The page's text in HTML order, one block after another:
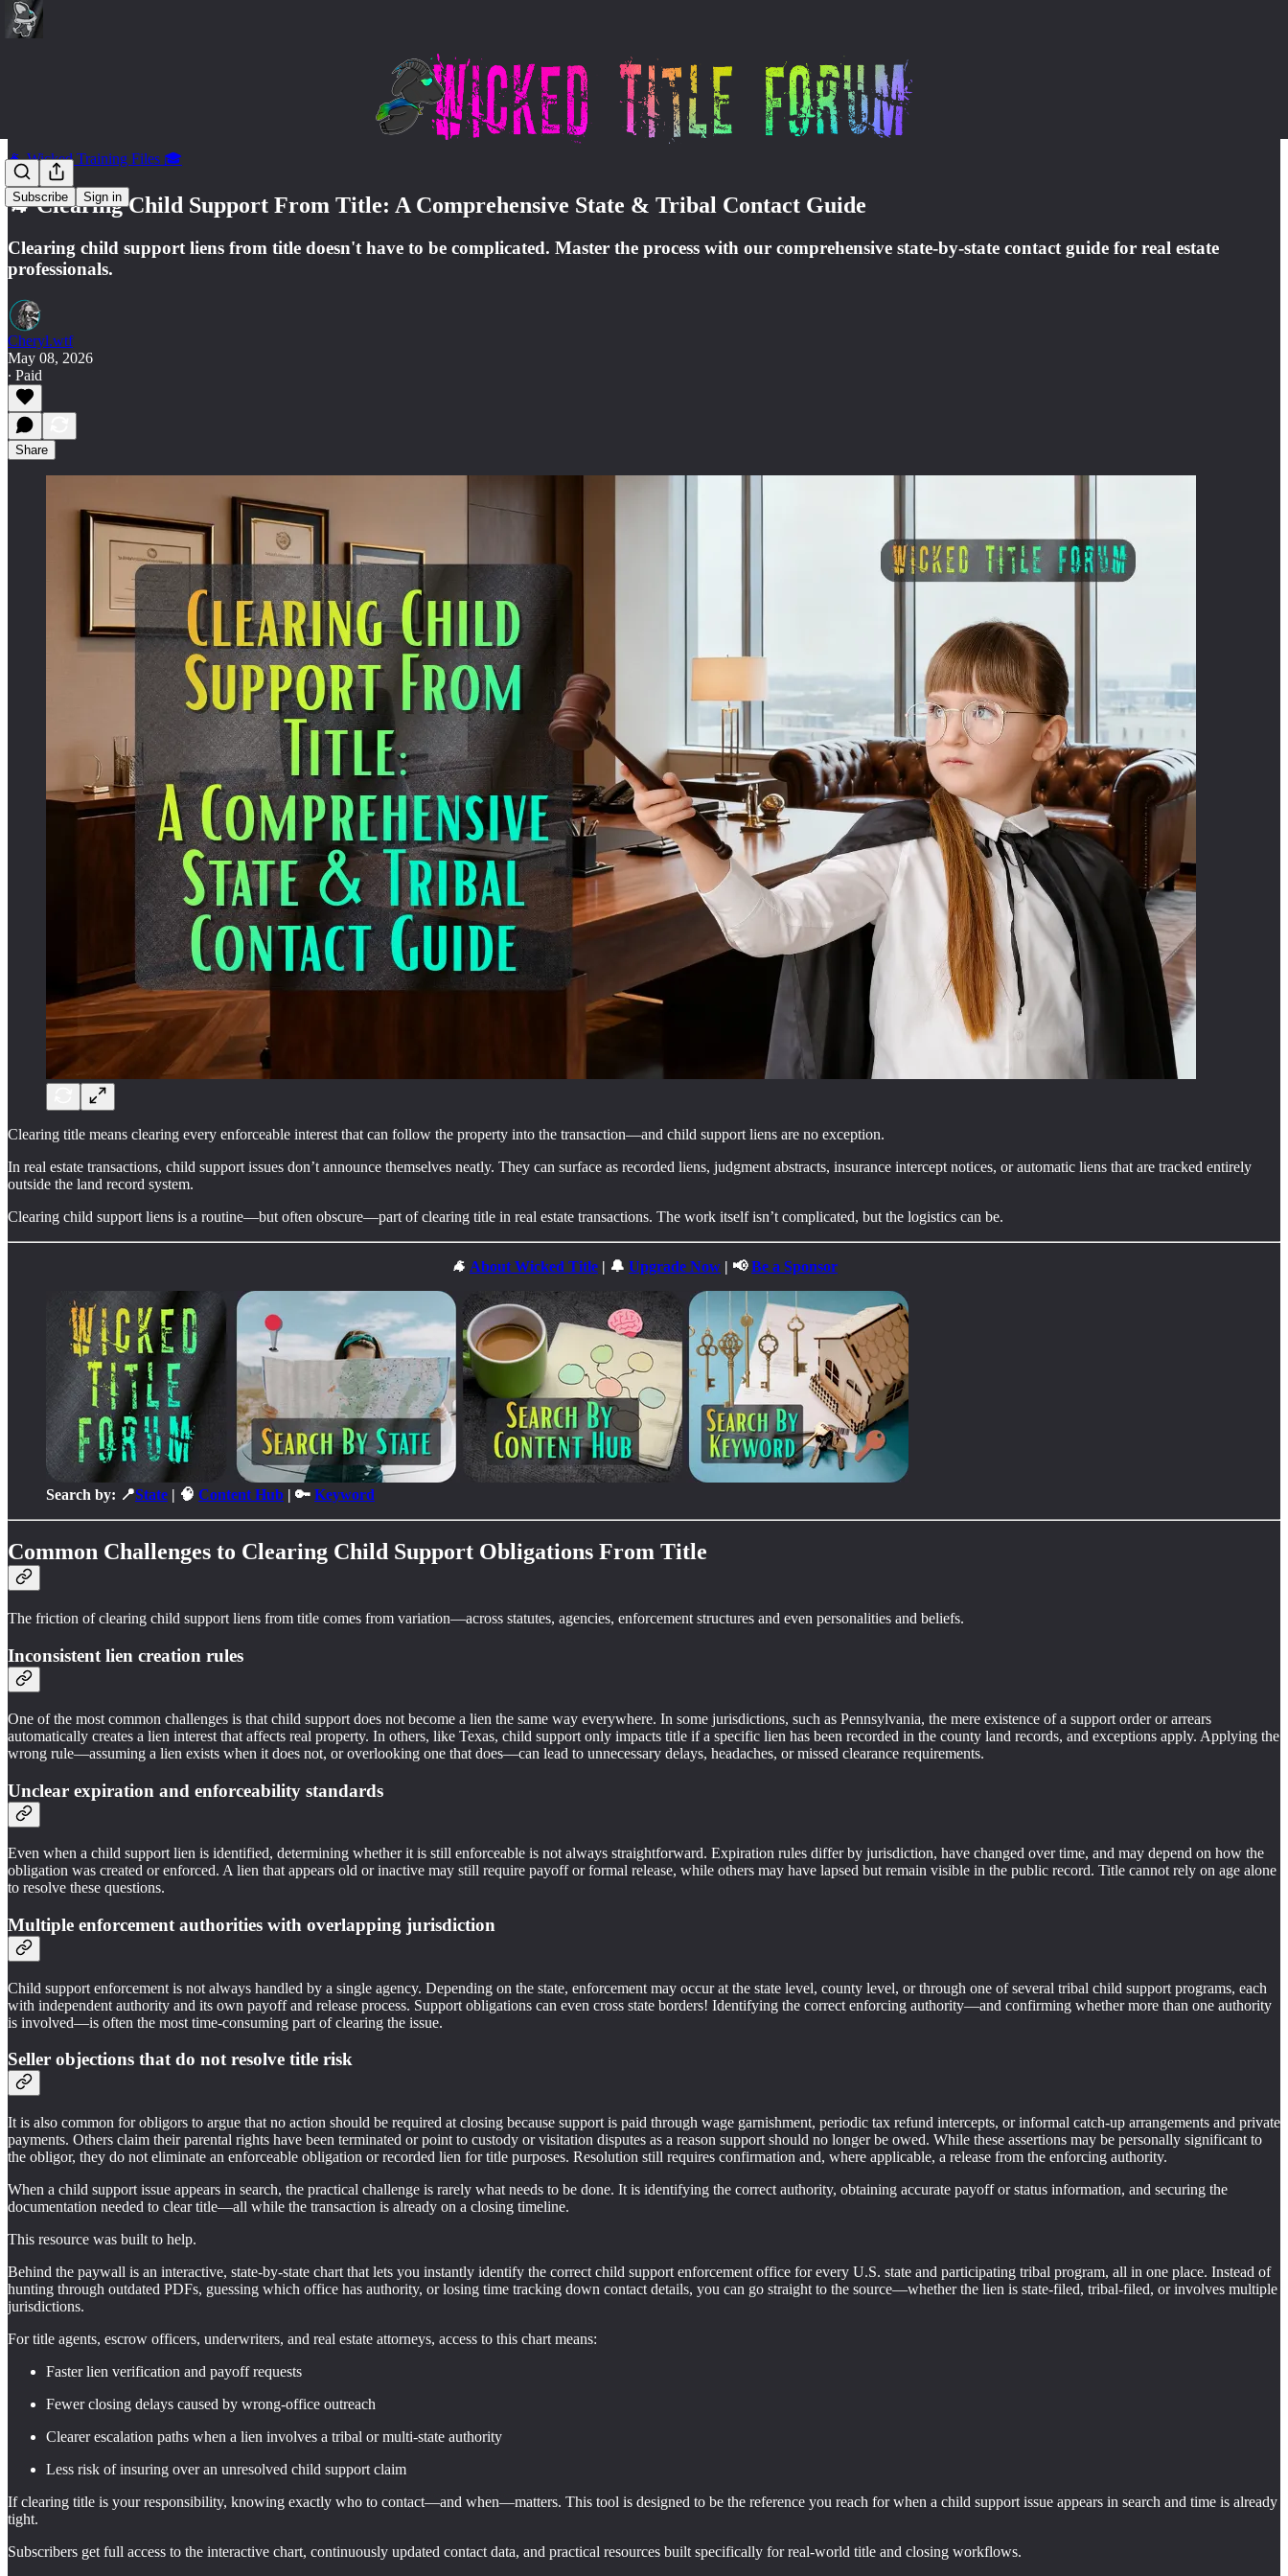
Subscribe Sign in
🐐 Wicked Training Files 🎓
🐐 Clearing Child Support From Title: A Comprehensive State & Tribal Contact Guide
Clearing child support liens from title doesn't have to be complicated. Master the process with our comprehensive state-by-state contact guide for real estate
professionals.
Cheryl.wtf
May 08, 2026
∙ Paid
Share
Clearing title means clearing every enforceable interest that can follow the property into the transaction—and child support liens are no exception.
In real estate transactions, child support issues don’t announce themselves neatly. They can surface as recorded liens, judgment abstracts, insurance intercept notices, or automatic liens that are tracked entirely
outside the land record system.
Clearing child support liens is a routine—but often obscure—part of clearing title in real estate transactions. The work itself isn’t complicated, but the logistics can be.
🐐 About Wicked Title | 🔔 Upgrade Now | 📢Be a Sponsor
Search by: 📍State | 🧠 Content Hub | 🔑 Keyword
Common Challenges to Clearing Child Support Obligations From Title
The friction of clearing child support liens from title comes from variation—across statutes, agencies, enforcement structures and even personalities and beliefs.
Inconsistent lien creation rules
One of the most common challenges is that child support does not become a lien the same way everywhere. In some jurisdictions, such as Pennsylvania, the mere existence of a support order or arrears
automatically creates a lien interest that affects real property. In others, like Texas, child support only impacts title if a specific lien has been recorded in the county land records, and exceptions apply. Applying the
wrong rule—assuming a lien exists when it does not, or overlooking one that does—can lead to unnecessary delays, headaches, or missed clearance requirements.
Unclear expiration and enforceability standards
Even when a child support lien is identified, determining whether it is still enforceable is not always straightforward. Expiration rules differ by jurisdiction, have changed over time, and may depend on how the
obligation was created or enforced. A lien that appears old or inactive may still require payoff or formal release, while others may have lapsed but remain visible in the public record. Title cannot rely on age alone
to resolve these questions.
Multiple enforcement authorities with overlapping jurisdiction
Child support enforcement is not always handled by a single agency. Depending on the state, enforcement may occur at the state level, county level, or through one of several tribal child support programs, each
with independent authority and its own payoff and release process. Support obligations can even cross state borders! Identifying the correct enforcing authority—and confirming whether more than one authority
is involved—is often the most time-consuming part of clearing the issue.
Seller objections that do not resolve title risk
It is also common for obligors to argue that no action should be required at closing because support is paid through wage garnishment, periodic tax refund intercepts, or informal catch-up arrangements and private
payments. Others claim their parental rights have been terminated or point to custody or visitation disputes as a reason support should no longer be owed. While these assertions may be personally significant to
the obligor, they do not eliminate an enforceable obligation or recorded lien for title purposes. Resolution still requires confirmation and, where applicable, a release from the enforcing authority.
When a child support issue appears in search, the practical challenge is rarely what needs to be done. It is identifying the correct authority, obtaining accurate payoff or status information, and securing the
documentation needed to clear title—all while the transaction is already on a closing timeline.
This resource was built to help.
Behind the paywall is an interactive, state-by-state chart that lets you instantly identify the correct child support enforcement office for every U.S. state and participating tribal program, all in one place. Instead of
hunting through outdated PDFs, guessing which office has authority, or losing time tracking down contact details, you can go straight to the source—whether the lien is state-filed, tribal-filed, or involves multiple
jurisdictions.
For title agents, escrow officers, underwriters, and real estate attorneys, access to this chart means:
Faster lien verification and payoff requests
Fewer closing delays caused by wrong-office outreach
Clearer escalation paths when a lien involves a tribal or multi-state authority
Less risk of insuring over an unresolved child support claim
If clearing title is your responsibility, knowing exactly who to contact—and when—matters. This tool is designed to be the reference you reach for when a child support issue appears in search and time is already
tight.
Subscribers get full access to the interactive chart, continuously updated contact data, and practical resources built specifically for real-world title and closing workflows.